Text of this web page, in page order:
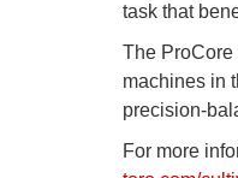
task that
The ProCore
machines in
precision-
For more